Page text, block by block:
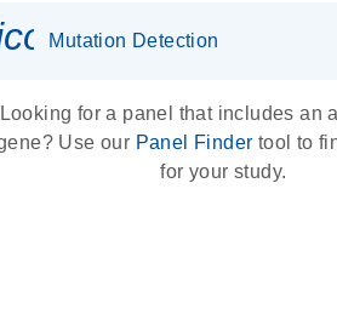
Mutation Detection
Looking for a panel that includes an
Use our Panel Finder tool to
for your study.